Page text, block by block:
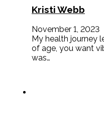
Kristi Webb
November 1, 2023
My health journey
of age, you want
was…